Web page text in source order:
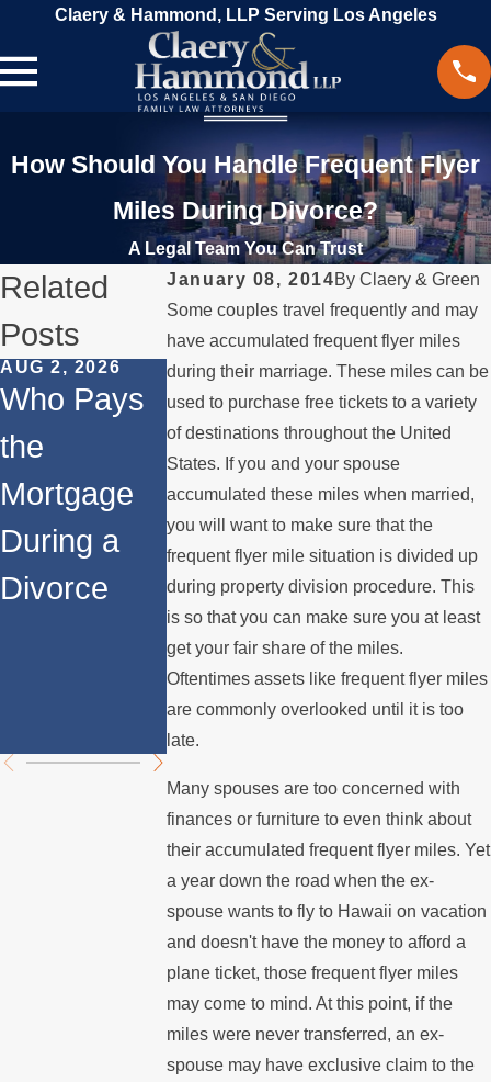
Claery & Hammond, LLP Serving Los Angeles
How Should You Handle Frequent Flyer
Miles During Divorce?
A Legal Team You Can Trust
January 08, 2014ByClaery & Green
Some couples travel frequently and may
have accumulated frequent flyer miles
during their marriage. These miles can be
used to purchase free tickets to a variety
of destinations throughout the United
States. If you and your spouse
accumulated these miles when married,
you will want to make sure that the
frequent flyer mile situation is divided up
during property division procedure. This
is so that you can make sure you at least
get your fair share of the miles.
Oftentimes assets like frequent flyer miles
are commonly overlooked until it is too
late.
Many spouses are too concerned with
finances or furniture to even think about
their accumulated frequent flyer miles. Yet
a year down the road when the ex-
spouse wants to fly to Hawaii on vacation
and doesn't have the money to afford a
plane ticket, those frequent flyer miles
may come to mind. At this point, if the
miles were never transferred, an ex-
spouse may have exclusive claim to the
Related
Posts
AUG 2, 2026
Who Pays
the
Mortgage
During a
Divorce
MAR 13, 2026
What
Happens to
the House
When You
Divorce in
Los
Angeles?
FEB 24, 2026
Co-
Ownership
After
Divorce:
Navigating
Property
Division